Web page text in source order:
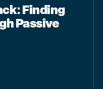
Finding
Passive